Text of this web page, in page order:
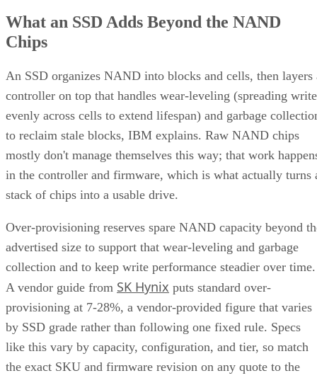
What an SSD Adds Beyond the NAND
Chips
An SSD organizes NAND into blocks and cells, then layers
controller on top that handles wear-leveling (spreading
evenly across cells to extend lifespan) and garbage
to reclaim stale blocks, IBM explains. Raw NAND chips
mostly don't manage themselves this way; that work
in the controller and firmware, which is what actually turns
stack of chips into a usable drive.
Over-provisioning reserves spare NAND capacity beyond
advertised size to support that wear-leveling and garbage
collection and to keep write performance steadier over time.
A vendor guide from SK Hynix puts standard over-
provisioning at 7-28%, a vendor-provided figure that varies
by SSD grade rather than following one fixed rule. Specs
like this vary by capacity, configuration, and tier, so match
the exact SKU and firmware revision on any quote to the